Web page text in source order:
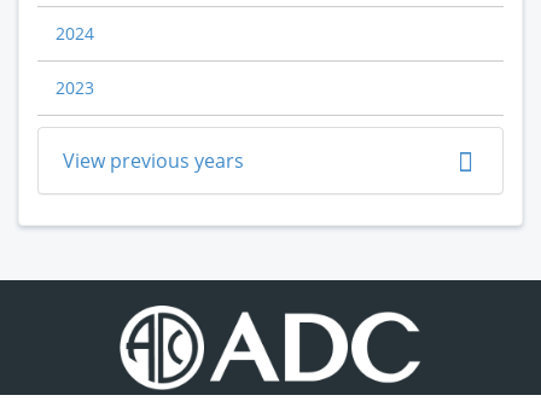
2024
2023
View previous years